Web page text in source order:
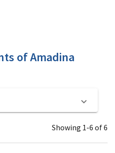
of Amadina
Showing 1-6 of 6